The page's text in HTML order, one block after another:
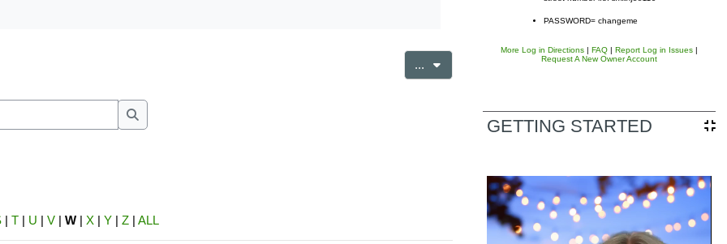
PASSWORD= changeme
More Log in Directions FAQ Report Log in Issues
Request A New Owner Account
GETTING STARTED
based on the Trinity County Appraisal District (TCAD) property
is provided for each officially recorded owner. Any additional accounts
requested thru the Owner Account Request form listed in the site footer.
... Export entries
Search
| T | U | V | W | X | Y | Z | ALL